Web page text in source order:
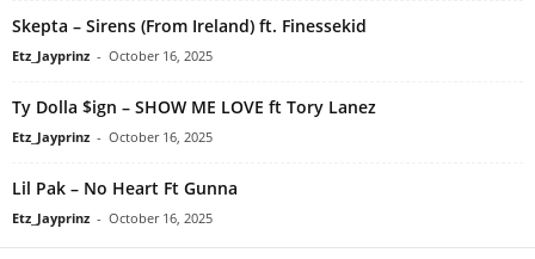
Skepta – Sirens (From Ireland) ft. Finessekid
Etz_Jayprinz - October 16, 2025
Ty Dolla $ign – SHOW ME LOVE ft Tory Lanez
Etz_Jayprinz - October 16, 2025
Lil Pak – No Heart Ft Gunna
Etz_Jayprinz - October 16, 2025